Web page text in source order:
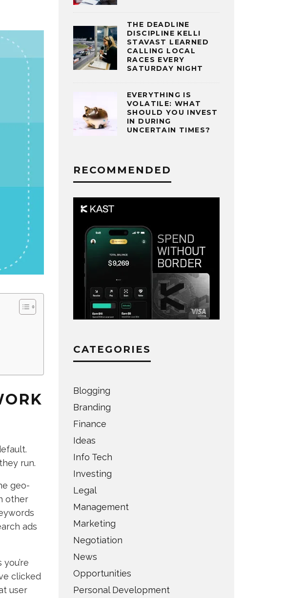
run.
geo-
other
ads
clicked
user
THE DEADLINE
DISCIPLINE KELLI
STAVAST LEARNED
CALLING LOCAL
RACES EVERY
SATURDAY NIGHT
EVERYTHING IS
VOLATILE: WHAT
SHOULD YOU INVEST
IN DURING
UNCERTAIN TIMES?
RECOMMENDED
CATEGORIES
Blogging
Branding
Finance
Ideas
Info Tech
Investing
Legal
Management
Marketing
Negotiation
News
Opportunities
Personal Development